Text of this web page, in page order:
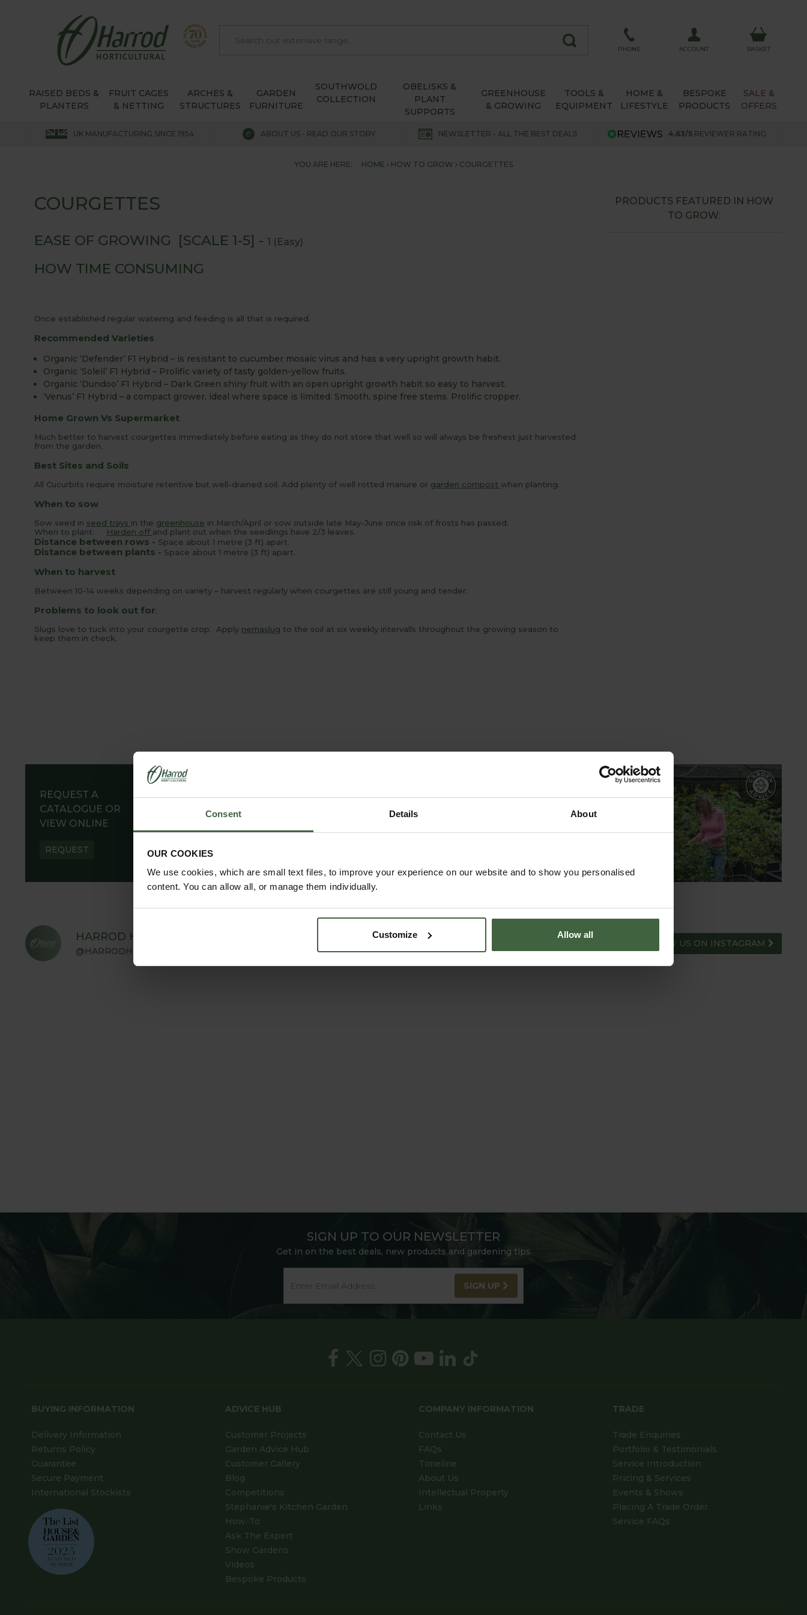
Consent Details About
OUR COOKIES
We use cookies, which are small text files, to improve your experience on our website and to show you personalised
content. You can allow all, or manage them individually.
Customize Allow all
PHONE ACCOUNT BASKET
RAISED BEDS &
PLANTERS
FRUIT CAGES
& NETTING
ARCHES &
STRUCTURES
GARDEN
FURNITURE
SOUTHWOLD
COLLECTION
OBELISKS &
PLANT
SUPPORTS
GREENHOUSE
& GROWING
TOOLS &
EQUIPMENT
HOME &
LIFESTYLE
BESPOKE
PRODUCTS
SALE &
OFFERS
UK MANUFACTURING SINCE 1954 ABOUT US - READ OUR STORY NEWSLETTER - ALL THE BEST DEALS 4.63/5 REVIEWER RATING
YOU ARE HERE: HOME HOW TO GROW COURGETTES
COURGETTES
EASE OF GROWING [SCALE 1-5] - 1 (Easy)
HOW TIME CONSUMING
Once established regular watering and feeding is all that is required.
Recommended Varieties
Organic ‘Defender’ F1 Hybrid – is resistant to cucumber mosaic virus and has a very upright growth habit.
Organic ‘Soleil’ F1 Hybrid – Prolific variety of tasty golden-yellow fruits.
Organic ‘Dundoo’ F1 Hybrid – Dark Green shiny fruit with an open upright growth habit so easy to harvest.
‘Venus’ F1 Hybrid – a compact grower, ideal where space is limited. Smooth, spine free stems. Prolific cropper.
Home Grown Vs Supermarket
Much better to harvest courgettes immediately before eating as they do not store that well so will always be freshest just harvested
from the garden.
Best Sites and Soils
All Cucurbits require moisture retentive but well-drained soil. Add plenty of well rotted manure or garden compost when planting.
When to sow
Sow seed in seed trays in the greenhouse in March/April or sow outside late May-June once risk of frosts has passed.
When to plant:
Harden off and plant out when the seedlings have 2/3 leaves.
Distance between rows - Space about 1 metre (3 ft) apart.
Distance between plants - Space about 1 metre (3 ft) apart.
When to harvest
Between 10-14 weeks depending on variety – harvest regularly when courgettes are still young and tender.
Problems to look out for:
Slugs love to tuck into your courgette crop. Apply nemaslug to the soil at six weekly intervalls throughout the growing season to
keep them in check.
PRODUCTS FEATURED IN HOW
TO GROW:
REQUEST A
CATALOGUE OR
VIEW ONLINE
REQUEST
ABOUT US
GARDEN ADVICE
HUB
HARROD HORTICULTURAL
@HARRODHORTICULTURAL
FOLLOW US ON INSTAGRAM
SIGN UP TO OUR NEWSLETTER
Get in on the best deals, new products and gardening tips
SIGN UP
BUYING INFORMATION
Delivery Information
Returns Policy
Guarantee
Secure Payment
International Stockists
ADVICE HUB
Customer Projects
Garden Advice Hub
Customer Gallery
Blog
Competitions
Stephanie's Kitchen Garden
How-To
Ask The Expert
Show Gardens
Videos
Bespoke Products
COMPANY INFORMATION
Contact Us
FAQs
Timeline
About Us
Intellectual Property
Links
TRADE
Trade Enquiries
Portfolio & Testimonials
Service Introduction
Pricing & Services
Events & Shows
Placing A Trade Order
Service FAQs